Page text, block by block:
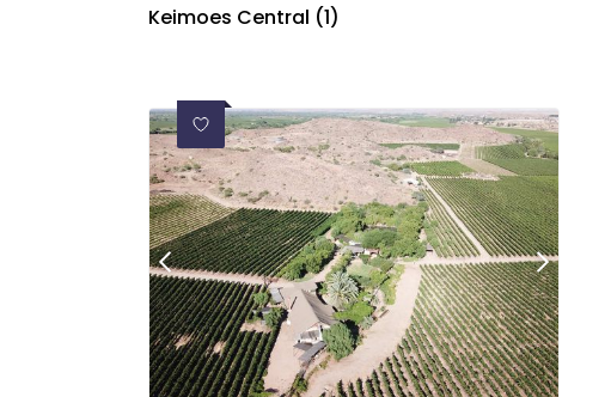
Keimoes Central (1)